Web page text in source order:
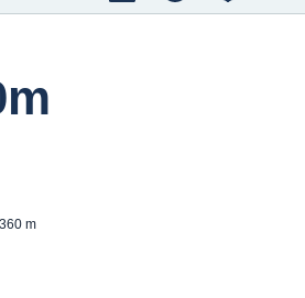
360 m